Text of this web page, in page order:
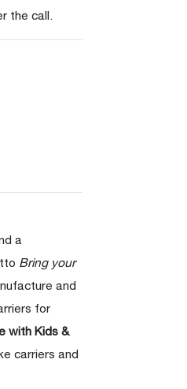
the call.
a
Bring your
and
for
with Kids &
carriers and